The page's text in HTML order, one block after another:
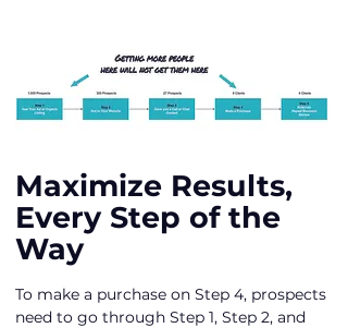
Maximize Results,
Every Step of the
Way
To make a purchase on Step 4, prospects
need to go through Step 1, Step 2, and